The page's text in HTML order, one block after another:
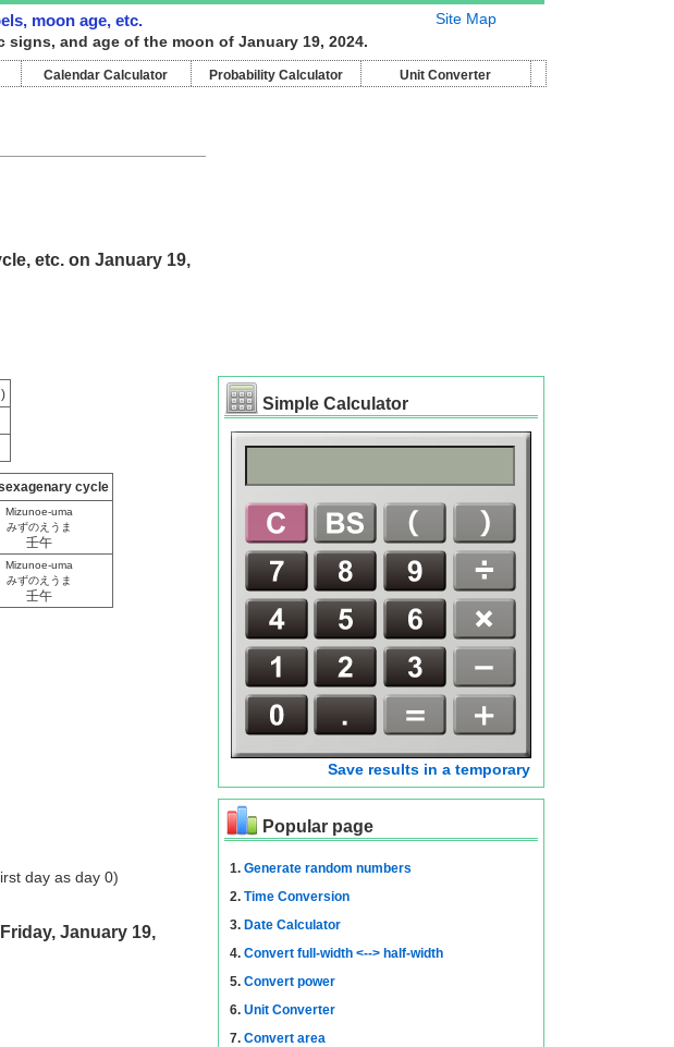
Site Map
moon age, etc.
and age of the moon of January 19, 2024.
Calendar Calculator Probability Calculator Unit Converter
etc. on January 19,
cycle
Mizunoe-uma
みずのえうま
壬午
Mizunoe-uma
みずのえうま
壬午
day as day 0)
January 19,
Simple Calculator
Save results in a temporary
Popular page
1. Generate random numbers
2. Time Conversion
3. Date Calculator
4. Convert full-width <--> half-width
5. Convert power
6. Unit Converter
7. Convert area